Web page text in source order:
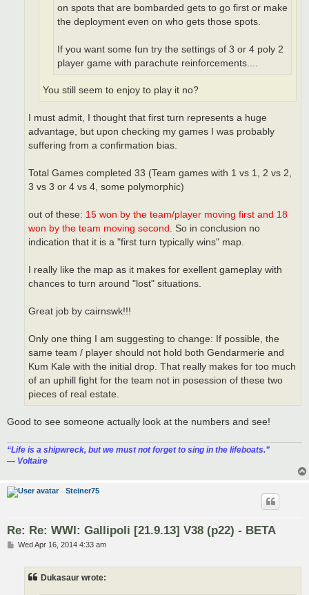
on spots that are bombarded gets to go first or make
the deployment even on who gets those spots.
If you want some fun try the settings of 3 or 4 poly 2
player game with parachute reinforcements....
You still seem to enjoy to play it no?
I must admit, I thought that first turn represents a huge
advantage, but upon checking my games I was probably
suffering from a confirmation bias.
Total Games completed 33 (Team games with 1 vs 1, 2 vs 2,
3 vs 3 or 4 vs 4, some polymorphic)
out of these: 15 won by the team/player moving first and 18
won by the team moving second
. So in conclusion no
indication that it is a "first turn typically wins" map.
I really like the map as it makes for exellent gameplay with
chances to turn around "lost" situations.
Great job by cairnswk!!!
Only one thing I am suggesting to change: If possible, the
same team / player should not hold both Gendarmerie and
Kum Kale with the initial drop. That really makes for too much
of an uphill fight for the team not in posession of these two
pieces of real estate.
Good to see someone actually look at the numbers and see!
“‎Life is a shipwreck, but we must not forget to sing in the lifeboats.”
― Voltaire
Steiner75
Re: Re: WWI: Gallipoli [21.9.13] V38 (p22) - BETA
PWed Apr 16, 2014 4:33 am
Dukasaur wrote: